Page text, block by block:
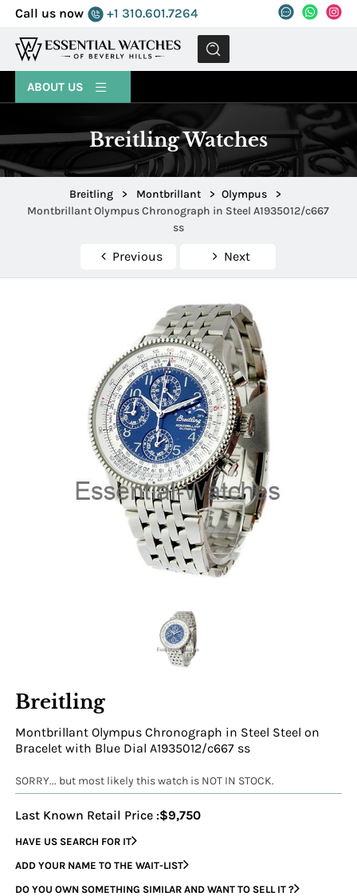
Call us now +1 310.601.7264
MENU
ABOUT US
Breitling Watches
Breitling > Montbrillant > Olympus
>
Montbrillant Olympus Chronograph in Steel A1935012/c667
ss
Previous Next
Breitling
Montbrillant Olympus Chronograph in Steel Steel on
Bracelet with Blue Dial A1935012/c667 ss
SORRY... but most likely this watch is NOT IN STOCK.
Last Known Retail Price :$9,750
HAVE US SEARCH FOR IT
ADD YOUR NAME TO THE WAIT-LIST
DO YOU OWN SOMETHING SIMILAR AND WANT TO SELL IT ?